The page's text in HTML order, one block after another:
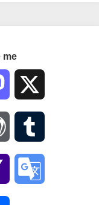
me
Mastodon
WordPress
Yahoo